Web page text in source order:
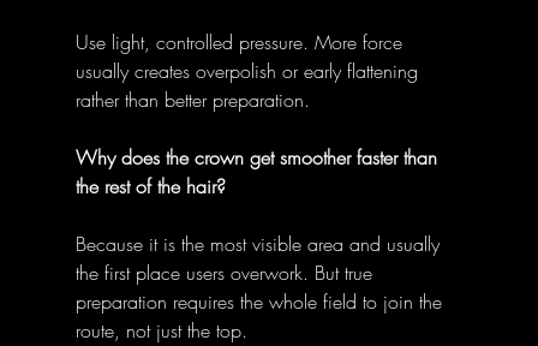
Use light, controlled pressure. More force
usually creates overpolish or early flattening
rather than better preparation.
Why does the crown get smoother faster than
the rest of the hair?
Because it is the most visible area and usually
the first place users overwork. But true
preparation requires the whole field to join the
route, not just the top.